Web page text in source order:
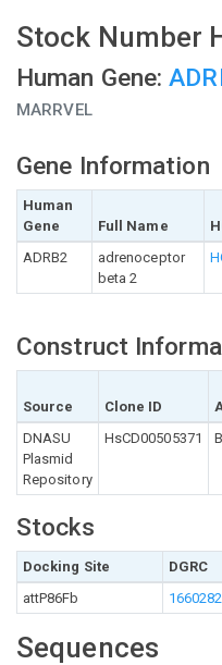
Stock Number
Human Gene:
MARRVEL
Gene Information
Human
Gene
Full Name
ADRB2
adrenoceptor
beta 2
Construct
Source Clone ID
DNASU
Plasmid
Repository
HsCD00505371
Stocks
Docking Site DGRC
attP86Fb
1660282
Sequences